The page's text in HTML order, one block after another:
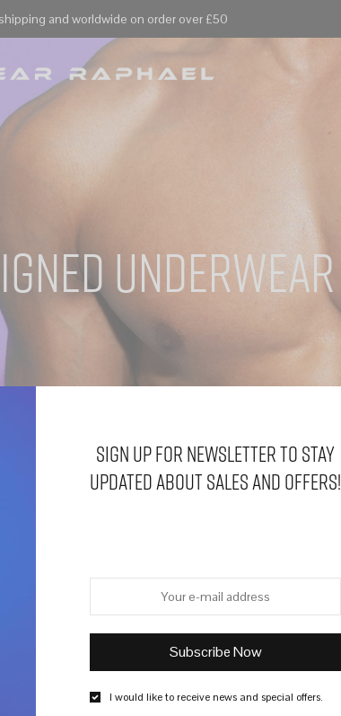
Sign Up for Newsletter to stay
updated about sales and offers!
I would like to receive news and special offers.
and worldwide on order over £50
underwear